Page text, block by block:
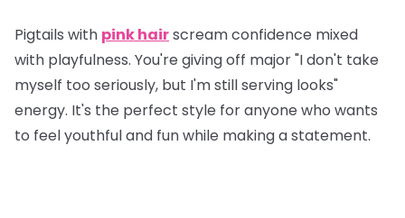
Pigtails with pink hairscream confidence mixed
with playfulness. You're giving off major "I don't take
myself too seriously, but I'm still serving looks"
energy. It's the perfect style for anyone who wants
to feel youthful and fun while making a statement.